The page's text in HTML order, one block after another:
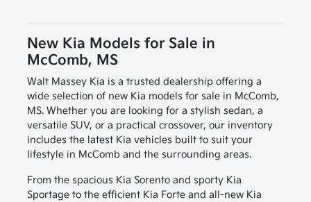
New Kia Models for Sale in
McComb, MS
Walt Massey Kia is a trusted dealership offering a
wide selection of new Kia models for sale in McComb,
MS. Whether you are looking for a stylish sedan, a
versatile SUV, or a practical crossover, our inventory
includes the latest Kia vehicles built to suit your
lifestyle in McComb and the surrounding areas.
From the spacious Kia Sorento and sporty Kia
Sportage to the efficient Kia Forte and all-new Kia